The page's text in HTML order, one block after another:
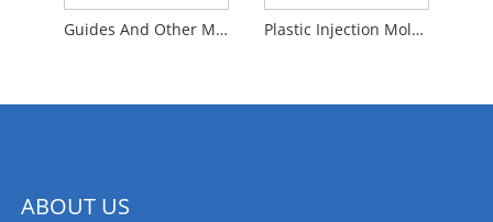
Guides And Other Mould Accessories Plastic Injection Mold Base
ABOUT US